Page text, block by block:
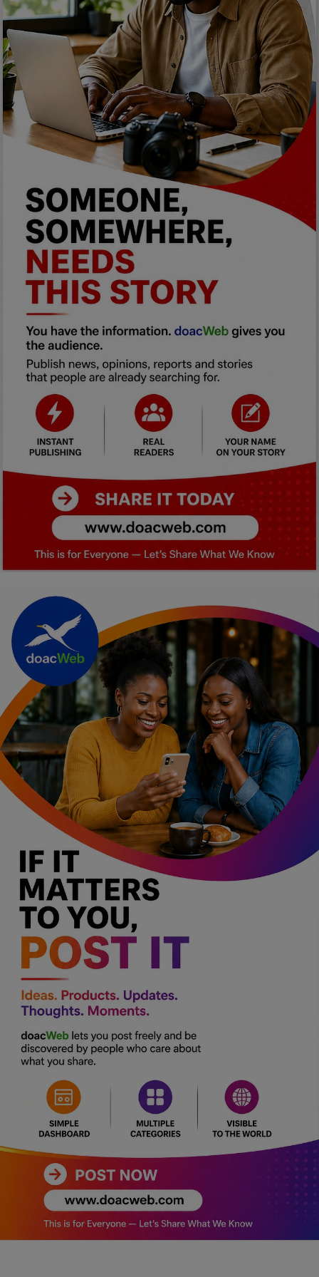
Programming, App Development,
Web Development
Relationship
Lifestyle
Electronics
Spiritual Help, Spiritualism
Charities
Travel
Family
Job/Vacancies
Car Talk, Autos
Gossips
Jokes & Stories
History & Life Story
Personalities & Biographies
Fitness
Marketplace
Register
English